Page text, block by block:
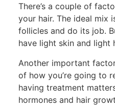
There’s a couple of
your hair. The ideal mix
follicles and do its job.
have light skin and light
Another important
of how you’re going to
having treatment
hormones and hair